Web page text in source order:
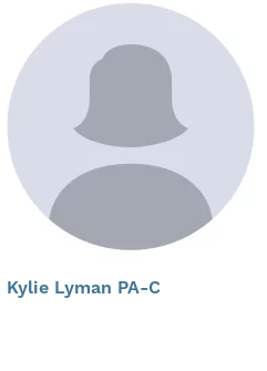
Kylie Lyman PA-C